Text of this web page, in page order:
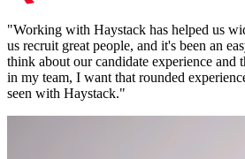
"Working with Haystack has helped us
us recruit great people, and it's been an
think about our candidate experience and
in my team, I want that rounded
seen with Haystack."